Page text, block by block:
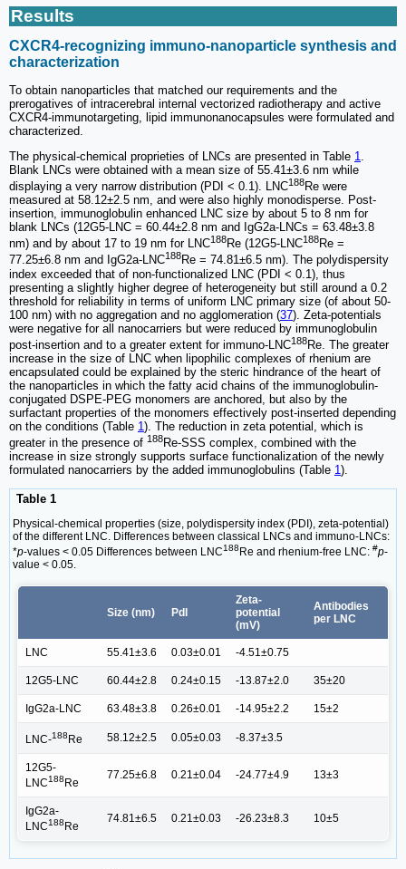
Results
CXCR4-recognizing immuno-nanoparticle synthesis and
characterization
To obtain nanoparticles that matched our requirements and the
prerogatives of intracerebral internal vectorized radiotherapy and active
CXCR4-immunotargeting, lipid immunonanocapsules were formulated and
characterized.
The physical-chemical proprieties of LNCs are presented in Table 1
Blank LNCs were obtained with a mean size of 55.41±3.6 nm while
displaying a very narrow distribution (PDI < 0.1). LNC188Re were
measured at 58.12±2.5 nm, and were also highly monodisperse. Post-
insertion, immunoglobulin enhanced LNC size by about 5 to 8 nm for
blank LNCs (12G5-LNC = 60.44±2.8 nm and IgG2a-LNCs = 63.48±3.8
nm) and by about 17 to 19 nm for LNC188Re (12G5-LNC188Re =
77.25±6.8 nm and IgG2a-LNC188Re = 74.81±6.5 nm). The polydispersity
index exceeded that of non-functionalized LNC (PDI < 0.1), thus
presenting a slightly higher degree of heterogeneity but still around a 0.2
threshold for reliability in terms of uniform LNC primary size (of about 50-
100 nm) with no aggregation and no agglomeration (37). Zeta-potentials
were negative for all nanocarriers but were reduced by immunoglobulin
post-insertion and to a greater extent for immuno-LNC188Re. The greater
increase in the size of LNC when lipophilic complexes of rhenium are
encapsulated could be explained by the steric hindrance of the heart of
the nanoparticles in which the fatty acid chains of the immunoglobulin-
conjugated DSPE-PEG monomers are anchored, but also by the
surfactant properties of the monomers effectively post-inserted depending
on the conditions (Table 1 ). The reduction in zeta potential, which is
greater in the presence of 188Re-SSS complex, combined with the
increase in size strongly supports surface functionalization of the newly
formulated nanocarriers by the added immunoglobulins (Table 1).
Table 1
Physical-chemical properties (size, polydispersity index (PDI), zeta-potential)
of the different LNC. Differences between classical LNCs and immuno-LNCs:
*p-values < 0.05 Differences between LNC188Re and rhenium-free LNC: #p-
value < 0.05.
Size (nm) PdI
Zeta-
potential
(mV)
Antibodies
per LNC
LNC 55.41±3.6 0.03±0.01 -4.51±0.75
12G5-LNC 60.44±2.8 0.24±0.15 -13.87±2.0 35±20
IgG2a-LNC 63.48±3.8 0.26±0.01 -14.95±2.2 15±2
LNC-188Re 58.12±2.5 0.05±0.03 -8.37±3.5
12G5-
LNC188Re
77.25±6.8 0.21±0.04 -24.77±4.9 13±3
IgG2a-
LNC188Re
74.81±6.5 0.21±0.03 -26.23±8.3 10±5